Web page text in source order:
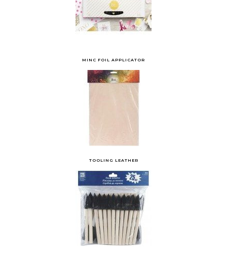
MINC FOIL APPLICATOR
TOOLING LEATHER